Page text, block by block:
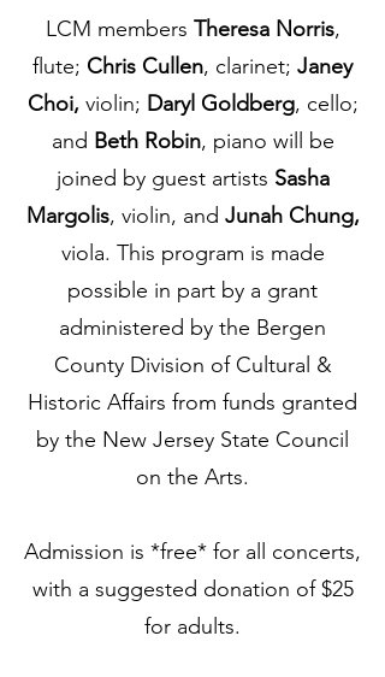
LCM members Theresa Norris,
flute; Chris Cullen, clarinet; Janey
Choi, violin; Daryl Goldberg, cello;
and Beth Robin, piano will be
joined by guest artists Sasha
Margolis, violin, and Junah Chung,
viola. This program is made
possible in part by a grant
administered by the Bergen
County Division of Cultural &
Historic Affairs from funds granted
by the New Jersey State Council
on the Arts.
Admission is *free* for all concerts,
with a suggested donation of $25
for adults.